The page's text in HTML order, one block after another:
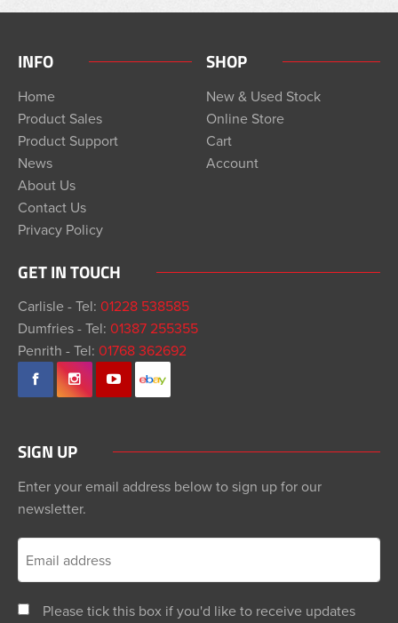
INFO
Home
Product Sales
Product Support
News
About Us
Contact Us
Privacy Policy
SHOP
New & Used Stock
Online Store
Cart
Account
GET IN TOUCH
Carlisle - Tel: 01228 538585
Dumfries - Tel: 01387 255355
Penrith - Tel: 01768 362692
SIGN UP
Enter your email address below to sign up for our
newsletter.
Please tick this box if you'd like to receive updates